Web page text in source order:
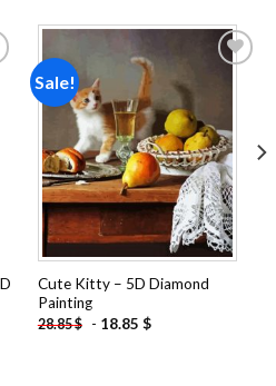
Sale!
wishlist
Cute Kitty – 5D Diamond
Painting
28.85$ - 18.85 $